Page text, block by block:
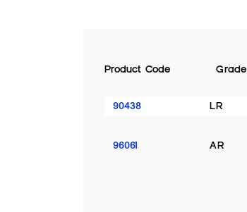
Product Code Grade
90438 LR
96061 AR